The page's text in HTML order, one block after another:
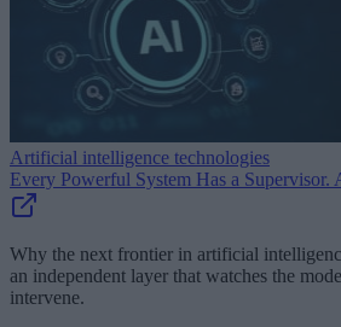
Artificial intelligence technologies
Every Powerful System Has a Supervisor.
Why the next frontier in artificial
an independent layer that watches the
intervene.